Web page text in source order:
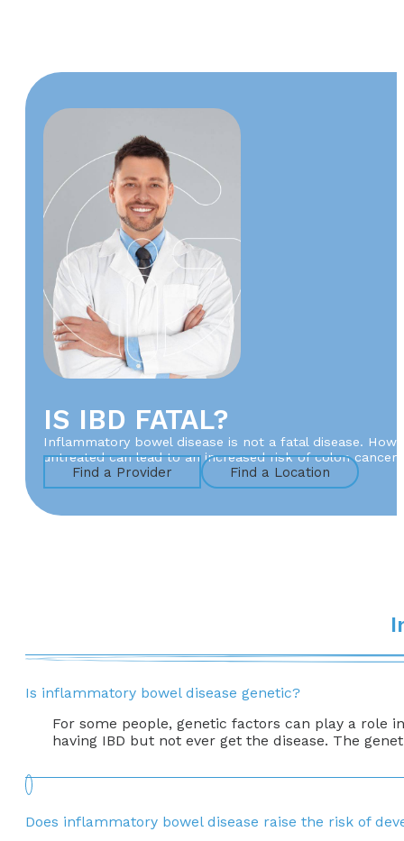
IS IBD FATAL?
Inflammatory bowel disease is not a fatal disease.
untreated can lead to an increased risk of colon
Find a Provider Find a Location
Is inflammatory bowel disease genetic?
For some people, genetic factors can play a role
having IBD but not ever get the disease. The
Does inflammatory bowel disease raise the risk of